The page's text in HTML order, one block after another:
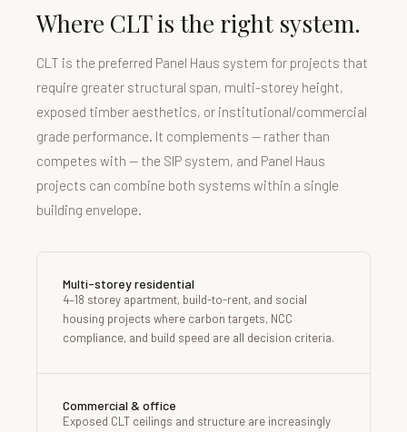
Where CLT is the right system.
CLT is the preferred Panel Haus system for projects that
require greater structural span, multi-storey height,
exposed timber aesthetics, or institutional/commercial
grade performance. It complements — rather than
competes with — the SIP system, and Panel Haus
projects can combine both systems within a single
building envelope.
Multi-storey residential
4–18 storey apartment, build-to-rent, and social
housing projects where carbon targets, NCC
compliance, and build speed are all decision criteria.
Commercial & office
Exposed CLT ceilings and structure are increasingly